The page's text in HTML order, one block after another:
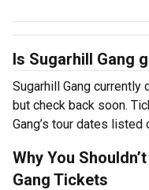
Is Sugarhill Gang
Sugarhill Gang currently
but check back soon.
Gang’s tour dates listed
Why You
Gang Tickets